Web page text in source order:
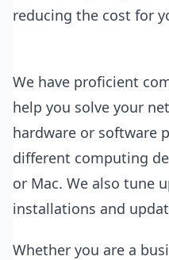
reducing the cost for
We have proficient
help you solve your
hardware or software
different computing
or Mac. We also tune
installations and
Whether you are a